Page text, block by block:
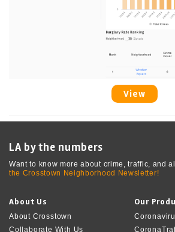
View
LA by the numbers
Want to know more about crime, traffic, and
the Crosstown Neighborhood Newsletter!
About Us
About Crosstown
Collaborate With Us
Our